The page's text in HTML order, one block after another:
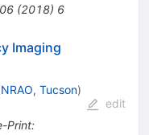
(2018) 6
Imaging
NRAO, Tucson)
Print:
edit